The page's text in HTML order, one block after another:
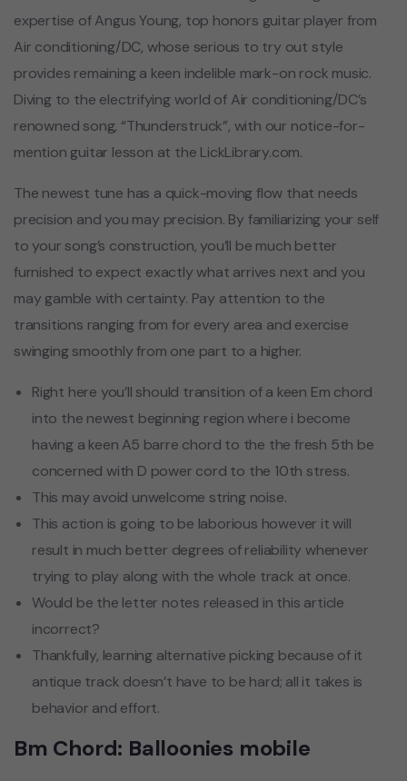
expertise of Angus Young, top honors guitar player from
Air conditioning/DC, whose serious to try out style
provides remaining a keen indelible mark-on rock music.
Diving to the electrifying world of Air conditioning/DC’s
renowned song, “Thunderstruck”, with our notice-for-
mention guitar lesson at the LickLibrary.com.
The newest tune has a quick-moving flow that needs
precision and you may precision. By familiarizing your self
to your song’s construction, you’ll be much better
furnished to expect exactly what arrives next and you
may gamble with certainty. Pay attention to the
transitions ranging from for every area and exercise
swinging smoothly from one part to a higher.
Right here you’ll should transition of a keen Em chord
into the newest beginning region where i become
having a keen A5 barre chord to the the fresh 5th be
concerned with D power cord to the 10th stress.
This may avoid unwelcome string noise.
This action is going to be laborious however it will
result in much better degrees of reliability whenever
trying to play along with the whole track at once.
Would be the letter notes released in this article
incorrect?
Thankfully, learning alternative picking because of it
antique track doesn’t have to be hard; all it takes is
behavior and effort.
Bm Chord: Balloonies mobile